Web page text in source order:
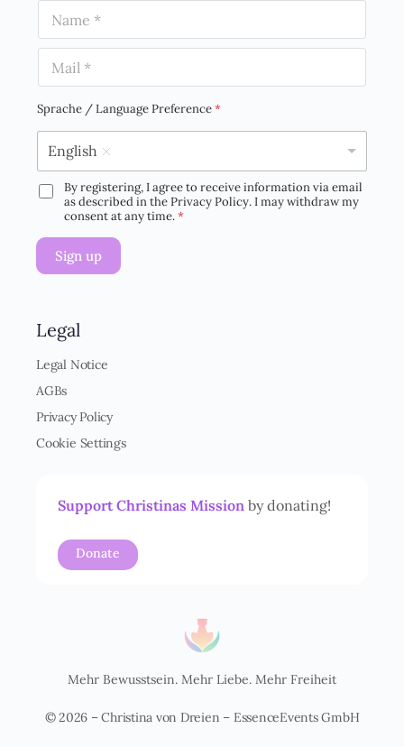
m
a
iSprache / Language Preference*
English
D
V
-
n
e
s
t
n
By registering, I agree to receive information via email
as described in the Privacy Policy. I may withdraw my
consent at any time.*
Sign up
Legal
Legal Notice
AGBs
Privacy Policy
Cookie Settings
Support Christinas Mission by donating!
Donate
Mehr Bewusstsein. Mehr Liebe. Mehr Freiheit
© 2026 – Christina von Dreien – EssenceEvents GmbH